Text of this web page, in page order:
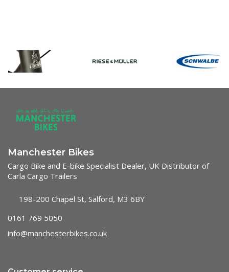
Manchester Bikes
Cargo Bike and E-bike Specialist Dealer, UK Distributor of
Carla Cargo Trailers
198-200 Chapel St, Salford, M3 6BY
0161 769 5050
info@manchesterbikes.co.uk